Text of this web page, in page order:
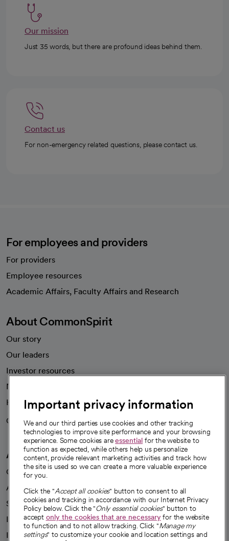
Our mission
Just 35 words, but there are profound ideas behind them.
Contact us
For non-emergency related questions, please contact us.
For employees and providers
For providers
Employee resources
Academic Affairs, Faculty Affairs and Research
About CommonSpirit
Our story
Our leaders
Investor resources
News
Health blog
Careers
We're hiring!
A healthier future
Our impact
Advancing health equity
Sponsorships
Innovative care
Intellectual property and partnerships
Important privacy information
We and our third parties use cookies and other tracking
technologies to improve site performance and your browsing
experience. Some cookies areessential for the website to
function as expected, while others help us personalize
content, provide relevant marketing activities and track how
the site is used so we can create a more valuable experience
for you.
Click the "Accept all cookies" button to consent to all
cookies and tracking in accordance with our Internet Privacy
Policy below. Click the "Only essential cookies" button to
accept only the cookies that are necessaryfor the website
to function and to not allow tracking. Click "Manage my
settings" to customize your cookie and location settings and